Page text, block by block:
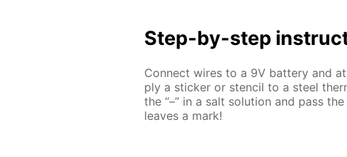
Step-by-step
Con­nect wires to a 9V bat­tery and
ply a stick­er or sten­cil to a steel
the “–” in a salt so­lu­tion and pass
leaves a mark!